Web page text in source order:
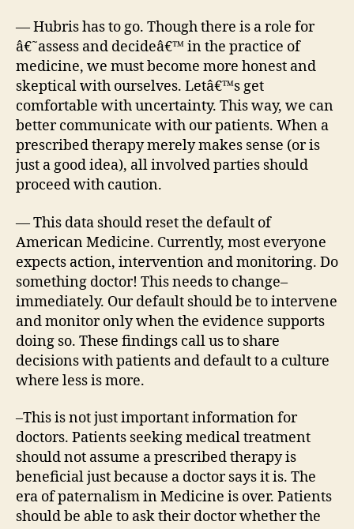
— Hubris has to go. Though there is a role for
â€˜assess and decideâ€™ in the practice of
medicine, we must become more honest and
skeptical with ourselves. Letâ€™s get
comfortable with uncertainty. This way, we can
better communicate with our patients. When a
prescribed therapy merely makes sense (or is
just a good idea), all involved parties should
proceed with caution.
— This data should reset the default of
American Medicine. Currently, most everyone
expects action, intervention and monitoring. Do
something doctor! This needs to change–
immediately. Our default should be to intervene
and monitor only when the evidence supports
doing so. These findings call us to share
decisions with patients and default to a culture
where less is more.
–This is not just important information for
doctors. Patients seeking medical treatment
should not assume a prescribed therapy is
beneficial just because a doctor says it is. The
era of paternalism in Medicine is over. Patients
should be able to ask their doctor whether the